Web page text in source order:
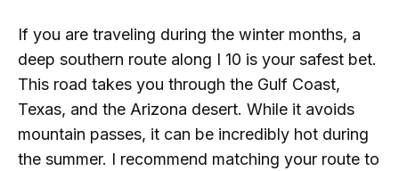
If you are traveling during the winter months, a
deep southern route along I 10 is your safest bet.
This road takes you through the Gulf Coast,
Texas, and the Arizona desert. While it avoids
mountain passes, it can be incredibly hot during
the summer. I recommend matching your route to